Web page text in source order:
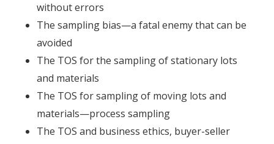
without errors
The sampling bias—a fatal enemy that can be
avoided
The TOS for the sampling of stationary lots
and materials
The TOS for sampling of moving lots and
materials—process sampling
The TOS and business ethics, buyer-seller